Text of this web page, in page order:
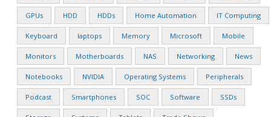
GPUs HDD HDDs Home Automation IT Computing
Keyboard laptops Memory Microsoft Mobile
Monitors Motherboards NAS Networking News
Notebooks NVIDIA Operating Systems Peripherals
Podcast Smartphones SOC Software SSDs